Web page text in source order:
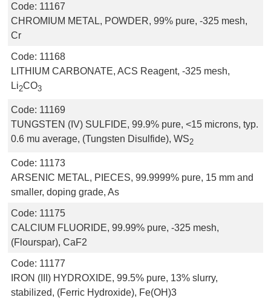
Code: 11167
CHROMIUM METAL, POWDER, 99% pure, -325 mesh,
Cr
Code: 11168
LITHIUM CARBONATE, ACS Reagent, -325 mesh,
Li2CO3
Code: 11169
TUNGSTEN (IV) SULFIDE, 99.9% pure, <15 microns, typ.
0.6 mu average, (Tungsten Disulfide), WS2
Code: 11173
ARSENIC METAL, PIECES, 99.9999% pure, 15 mm and
smaller, doping grade, As
Code: 11175
CALCIUM FLUORIDE, 99.99% pure, -325 mesh,
(Flourspar), CaF2
Code: 11177
IRON (III) HYDROXIDE, 99.5% pure, 13% slurry,
stabilized, (Ferric Hydroxide), Fe(OH)3